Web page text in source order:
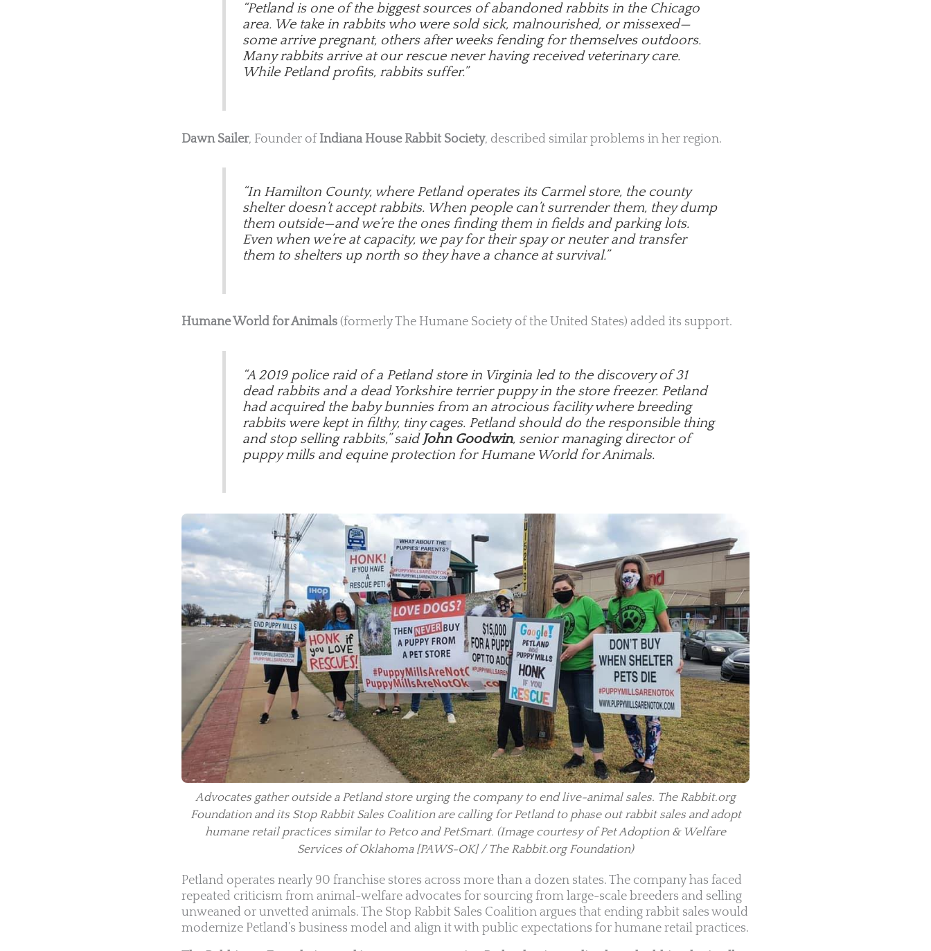
“Petland is one of the biggest sources of abandoned rabbits in the Chicago
area. We take in rabbits who were sold sick, malnourished, or missexed—
some arrive pregnant, others after weeks fending for themselves outdoors.
Many rabbits arrive at our rescue never having received veterinary care.
While Petland profits, rabbits suffer.”
Dawn Sailer, Founder of Indiana House Rabbit Society, described similar problems in her region.
“In Hamilton County, where Petland operates its Carmel store, the county
shelter doesn’t accept rabbits. When people can’t surrender them, they dump
them outside—and we’re the ones finding them in fields and parking lots.
Even when we’re at capacity, we pay for their spay or neuter and transfer
them to shelters up north so they have a chance at survival.”
Humane World for Animals (formerly The Humane Society of the United States) added its support.
“A 2019 police raid of a Petland store in Virginia led to the discovery of 31
dead rabbits and a dead Yorkshire terrier puppy in the store freezer. Petland
had acquired the baby bunnies from an atrocious facility where breeding
rabbits were kept in filthy, tiny cages. Petland should do the responsible thing
and stop selling rabbits,” said John Goodwin, senior managing director of
puppy mills and equine protection for Humane World for Animals.
Advocates gather outside a Petland store urging the company to end live-animal sales. The Rabbit.org
Foundation and its Stop Rabbit Sales Coalition are calling for Petland to phase out rabbit sales and adopt
humane retail practices similar to Petco and PetSmart. (Image courtesy of Pet Adoption & Welfare
Services of Oklahoma [PAWS-OK] / The Rabbit.org Foundation)
Petland operates nearly 90 franchise stores across more than a dozen states. The company has faced
repeated criticism from animal-welfare advocates for sourcing from large-scale breeders and selling
unweaned or unvetted animals. The Stop Rabbit Sales Coalition argues that ending rabbit sales would
modernize Petland’s business model and align it with public expectations for humane retail practices.